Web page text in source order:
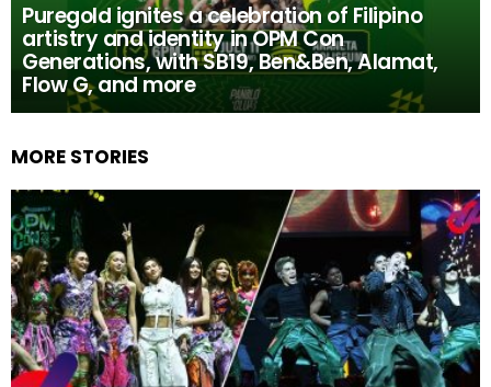
Puregold ignites a celebration of Filipino
artistry and identity in OPM Con
Generations, with SB19, Ben&Ben, Alamat,
Flow G, and more
MORE STORIES